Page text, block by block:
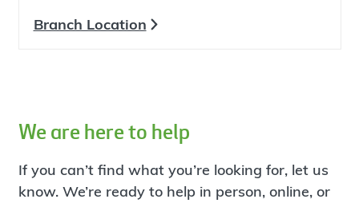
Branch Location
We are here to help
If you can’t find what you’re looking for, let us
know. We’re ready to help in person, online, or